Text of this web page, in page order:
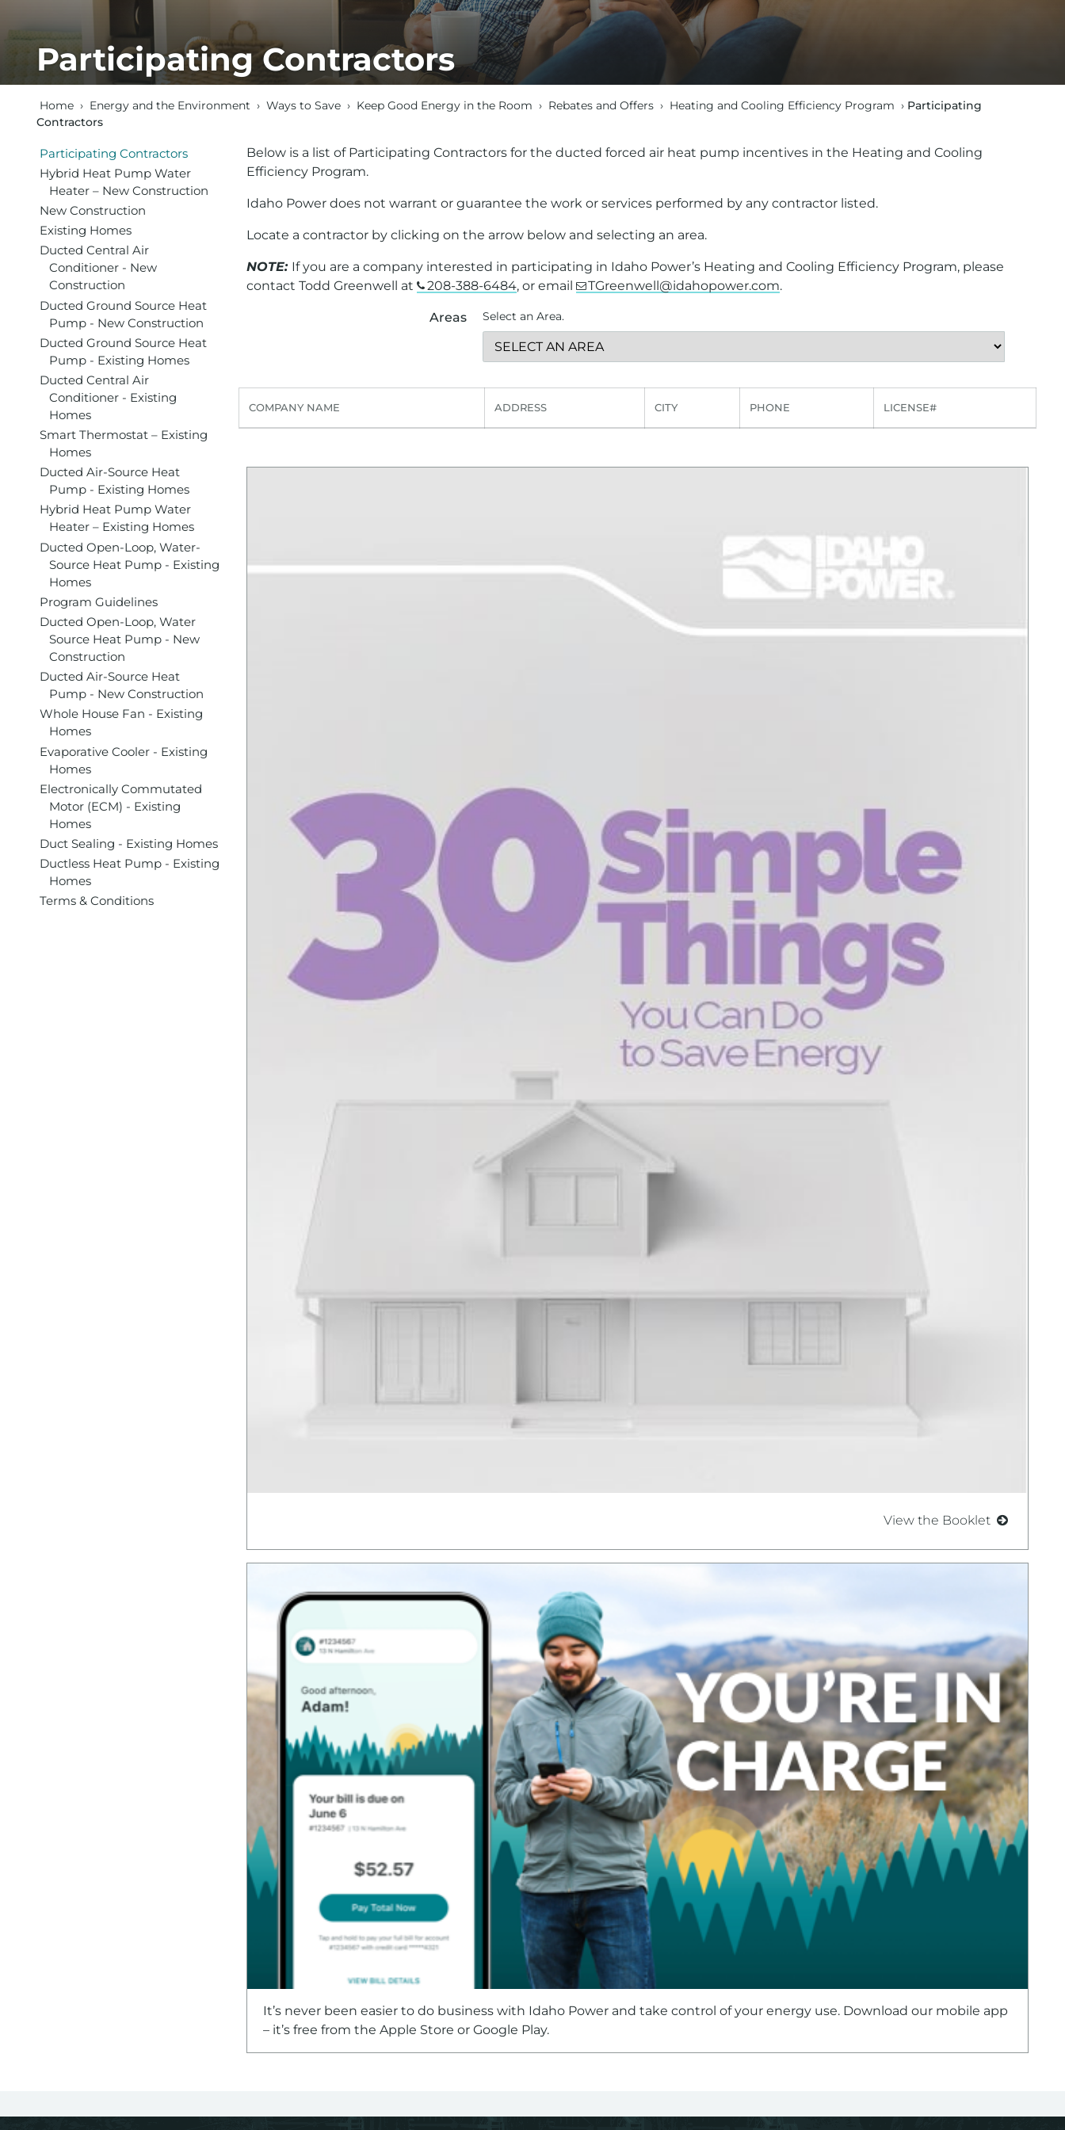
Participating Contractors
Home › Energy and the Environment › Ways to Save › Keep Good Energy in the Room › Rebates and Offers › Heating and Cooling Efficiency Program › Participating
Contractors
Below is a list of Participating Contractors for the ducted forced air heat pump incentives in the Heating and Cooling
Efficiency Program.
Idaho Power does not warrant or guarantee the work or services performed by any contractor listed.
Locate a contractor by clicking on the arrow below and selecting an area.
NOTE: If you are a company interested in participating in Idaho Power’s Heating and Cooling Efficiency Program, please
contact Todd Greenwell at
208-388-6484, or email TGreenwell@idahopower.com.
Areas Select an Area.
COMPANY NAME ADDRESS CITY PHONE LICENSE#
Participating Contractors
Hybrid Heat Pump Water
Heater – New Construction
New Construction
Existing Homes
Ducted Central Air
Conditioner - New
Construction
Ducted Ground Source Heat
Pump - New Construction
Ducted Ground Source Heat
Pump - Existing Homes
Ducted Central Air
Conditioner - Existing
Homes
Smart Thermostat – Existing
Homes
Ducted Air-Source Heat
Pump - Existing Homes
Hybrid Heat Pump Water
Heater – Existing Homes
Ducted Open-Loop, Water-
Source Heat Pump - Existing
Homes
Program Guidelines
Ducted Open-Loop, Water
Source Heat Pump - New
Construction
Ducted Air-Source Heat
Pump - New Construction
Whole House Fan - Existing
Homes
Evaporative Cooler - Existing
Homes
Electronically Commutated
Motor (ECM) - Existing
Homes
Duct Sealing - Existing Homes
Ductless Heat Pump - Existing
Homes
Terms & Conditions
View the Booklet
It’s never been easier to do business with Idaho Power and take control of your energy use. Download our mobile app
– it’s free from the Apple Store or Google Play.